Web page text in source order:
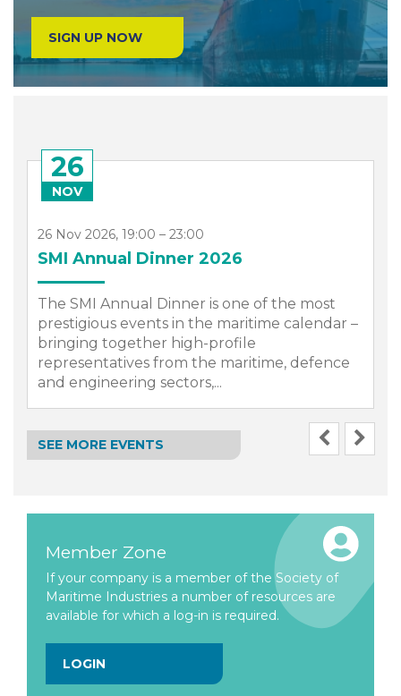
SIGN UP NOW
26
NOV
26 Nov 2026, 19:00 – 23:00
SMI Annual Dinner 2026
The SMI Annual Dinner is one of the most
prestigious events in the maritime calendar –
bringing together high-profile
representatives from the maritime, defence
and engineering sectors,...
SEE MORE EVENTS
Member Zone
If your company is a member of the Society of
Maritime Industries a number of resources are
available for which a log-in is required.
LOGIN